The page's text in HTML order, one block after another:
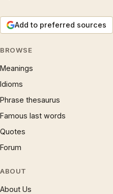
Add to preferred sources
BROWSE
Meanings
Idioms
Phrase thesaurus
Famous last words
Quotes
Forum
ABOUT
About Us